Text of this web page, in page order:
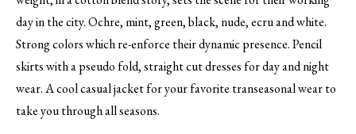
day in the city. Ochre, mint, green, black, nude, ecru and white.
Strong colors which re-enforce their dynamic presence. Pencil
skirts with a pseudo fold, straight cut dresses for day and night
wear. A cool casual jacket for your favorite transeasonal wear to
take you through all seasons.